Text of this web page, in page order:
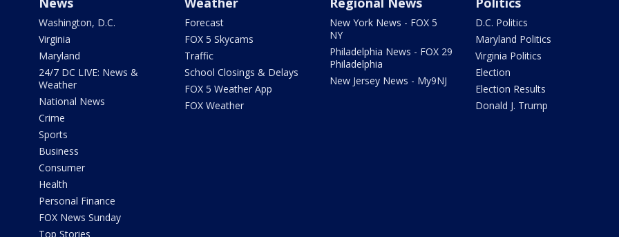
Washington, D.C.
Virginia
Maryland
24/7 DC LIVE: News &
Weather
National News
Crime
Sports
Business
Consumer
Health
Personal Finance
FOX News Sunday
Top Stories
Forecast
FOX 5 Skycams
Traffic
School Closings & Delays
FOX 5 Weather App
FOX Weather
New York News - FOX 5
NY
Philadelphia News - FOX 29
Philadelphia
New Jersey News - My9NJ
D.C. Politics
Maryland Politics
Virginia Politics
Election
Election Results
Donald J. Trump